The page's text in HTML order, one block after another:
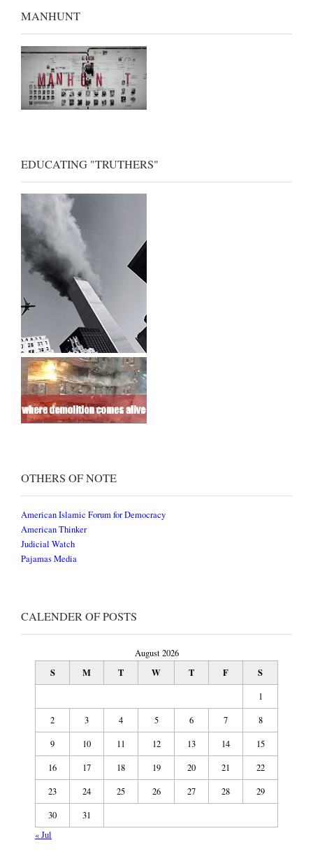
MANHUNT
EDUCATING "TRUTHERS"
OTHERS OF NOTE
American Islamic Forum for Democracy
American Thinker
Judicial Watch
Pajamas Media
CALENDER OF POSTS
August 2026
S M T W T F S
1
2
3 4 5 6 7
8
9
10 11 12 13 14
15
16
17 18 19 20 21
22
23
24 25 26 27 28
29
30
31
« Jul